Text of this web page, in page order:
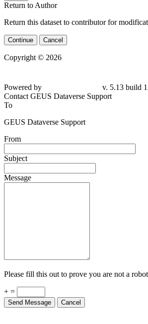
Return to Author
Return this dataset to contributor for
Continue Cancel
Copyright © 2026
Powered by
v. 5.13 build
Contact GEUS Dataverse Support
To
GEUS Dataverse Support
From
Subject
Message
Please fill this out to prove you are not a
+ =
Send Message Cancel